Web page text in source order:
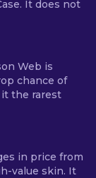
It does not
Web is
chance of
the rarest
in price from
value skin. It